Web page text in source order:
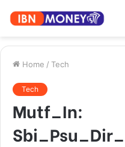
Home / Tech
Tech
Mutf_In: